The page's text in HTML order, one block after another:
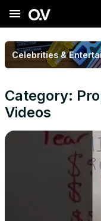
menu
Celebrities &
Category:
Videos